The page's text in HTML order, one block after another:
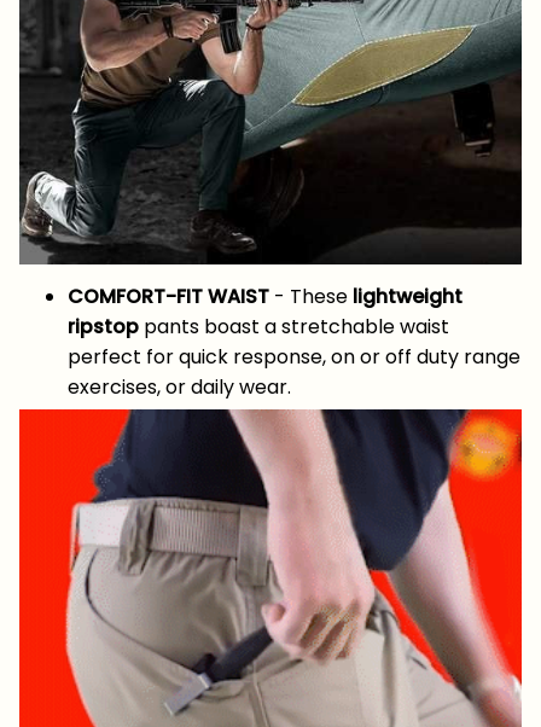
COMFORT-FIT WAIST - These lightweight
ripstop pants boast a stretchable waist
perfect for quick response, on or off duty range
exercises, or daily wear.